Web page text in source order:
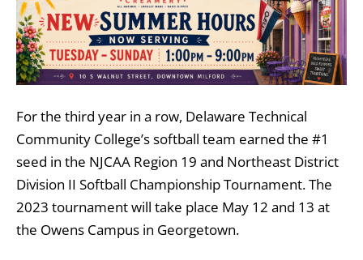
For the third year in a row, Delaware Technical
Community College’s softball team earned the #1
seed in the NJCAA Region 19 and Northeast District
Division II Softball Championship Tournament. The
2023 tournament will take place May 12 and 13 at
the Owens Campus in Georgetown.